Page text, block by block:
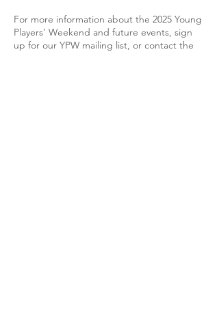
For more information about the 2025 Young
Players’ Weekend and future events, sign
up for our YPW mailing list, or contact the